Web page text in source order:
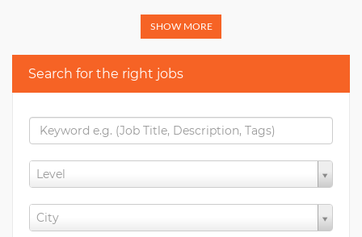
SHOW MORE
Search for the right jobs
Level
City